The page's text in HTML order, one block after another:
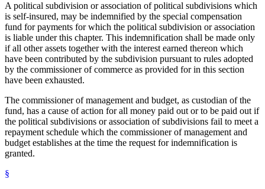
A political subdivision or association of political subdivisions which
is self-insured, may be indemnified by the special compensation
fund for payments for which the political subdivision or association
is liable under this chapter. This indemnification shall be made only
if all other assets together with the interest earned thereon which
have been contributed by the subdivision pursuant to rules adopted
by the commissioner of commerce as provided for in this section
have been exhausted.
The commissioner of management and budget, as custodian of the
fund, has a cause of action for all money paid out or to be paid out if
the political subdivisions or association of subdivisions fail to meet a
repayment schedule which the commissioner of management and
budget establishes at the time the request for indemnification is
granted.
§